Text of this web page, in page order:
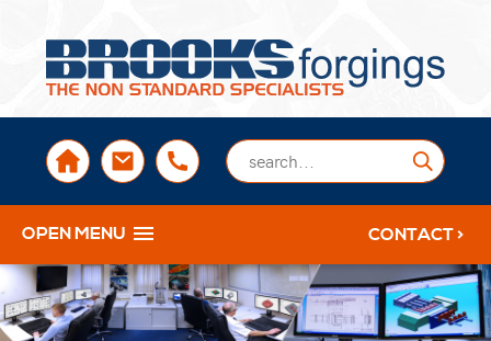
sales@brooksforgings.co.uk
+441384563356
OPEN MENU CONTACT >